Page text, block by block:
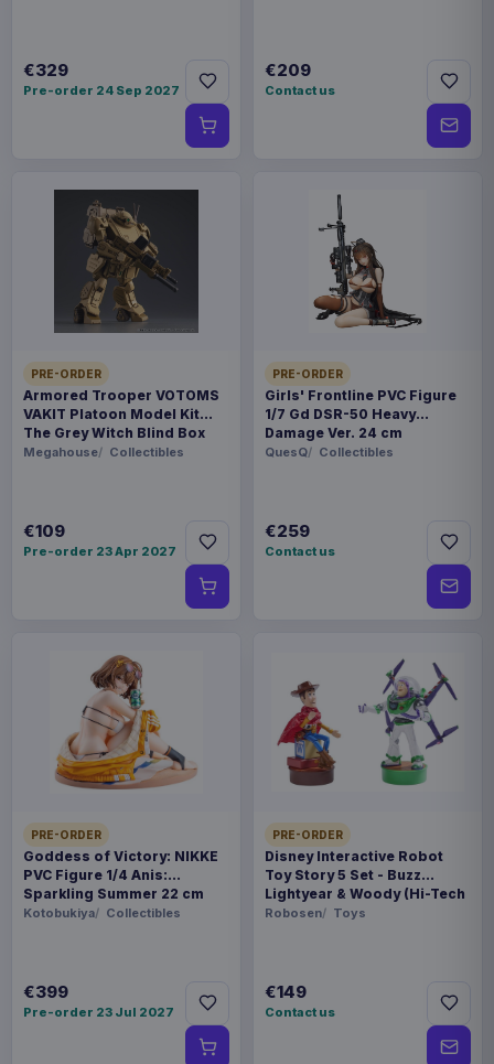
€329
Pre-order 24 Sep 2027
€209
Contact us
PRE-ORDER
Armored Trooper VOTOMS
VAKIT Platoon Model Kit
The Grey Witch Blind Box
Assortment (6)
Megahouse Collectibles
€109
Pre-order 23 Apr 2027
PRE-ORDER
Girls' Frontline PVC Figure
1/7 Gd DSR-50 Heavy
Damage Ver. 24 cm
QuesQ Collectibles
€259
Contact us
PRE-ORDER
Goddess of Victory: NIKKE
PVC Figure 1/4 Anis:
Sparkling Summer 22 cm
Kotobukiya Collectibles
€399
Pre-order 23 Jul 2027
PRE-ORDER
Disney Interactive Robot
Toy Story 5 Set - Buzz
Lightyear & Woody (Hi-Tech
Edition) *German Version*
Robosen Toys
€149
Contact us